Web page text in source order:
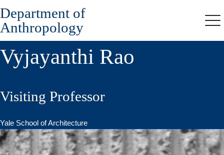
Skip
to
main
content
Department of
Anthropology
Vyjayanthi Rao
Visiting Professor
Yale School of Architecture